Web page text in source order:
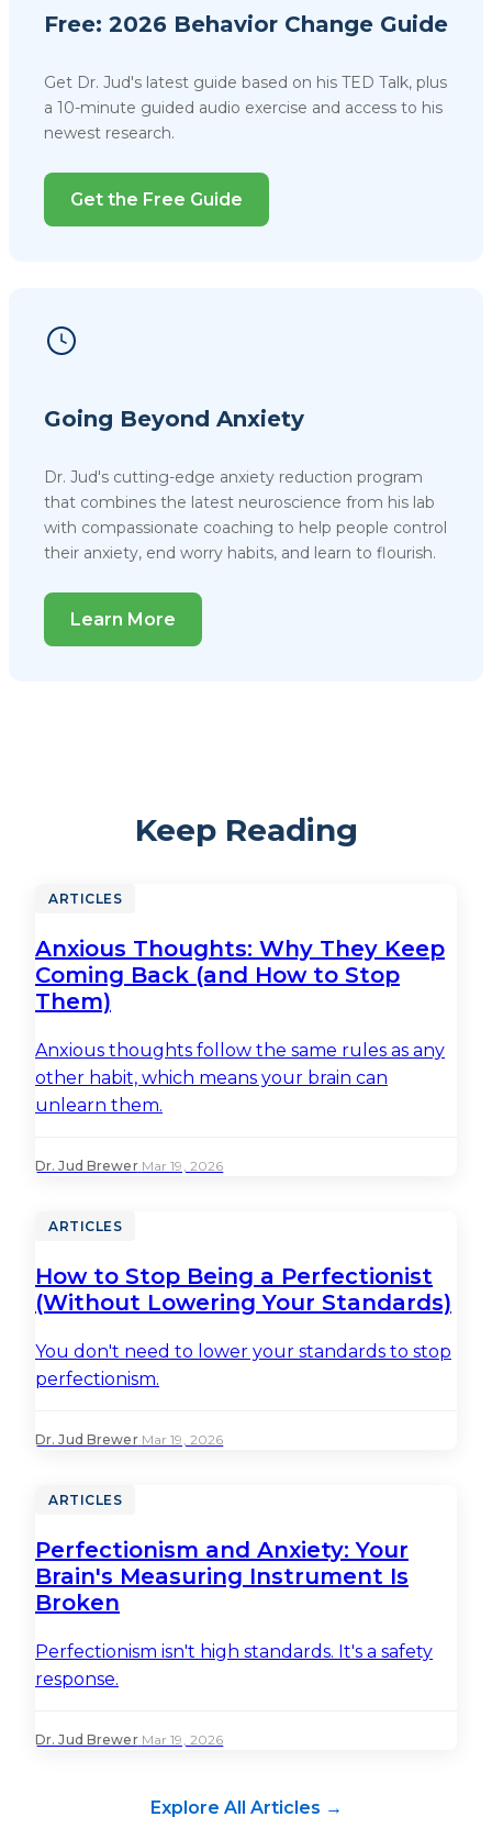
Free: 2026 Behavior Change Guide
Get Dr. Jud's latest guide based on his TED Talk, plus
a 10-minute guided audio exercise and access to his
newest research.
Get the Free Guide
Going Beyond Anxiety
Dr. Jud's cutting-edge anxiety reduction program
that combines the latest neuroscience from his lab
with compassionate coaching to help people control
their anxiety, end worry habits, and learn to flourish.
Learn More
Keep Reading
ARTICLES
Anxious Thoughts: Why They Keep
Coming Back (and How to Stop
Them)
Anxious thoughts follow the same rules as any
other habit, which means your brain can
unlearn them.
Dr. Jud Brewer· Mar 19, 2026
ARTICLES
How to Stop Being a Perfectionist
(Without Lowering Your Standards)
You don't need to lower your standards to stop
perfectionism.
Dr. Jud Brewer· Mar 19, 2026
ARTICLES
Perfectionism and Anxiety: Your
Brain's Measuring Instrument Is
Broken
Perfectionism isn't high standards. It's a safety
response.
Dr. Jud Brewer· Mar 19, 2026
Explore All Articles →